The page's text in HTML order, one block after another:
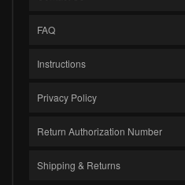
FAQ
Instructions
Privacy Policy
Return Authorization Number
Shipping & Returns